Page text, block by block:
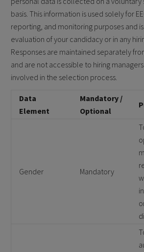
basis. This information is used solely for
reporting, and monitoring purposes and is
evaluation of your candidacy or in any
Responses are maintained separately
and are not accessible to hiring
involved in the selection process.
Data
Element
Mandatory /
Optional
Gender Mandatory